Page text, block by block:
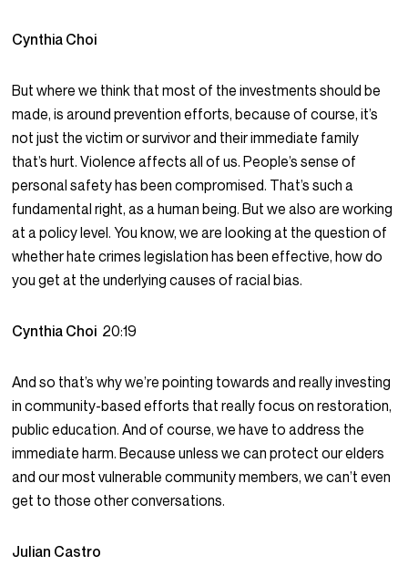
Cynthia Choi
But where we think that most of the investments should be
made, is around prevention efforts, because of course, it’s
not just the victim or survivor and their immediate family
that’s hurt. Violence affects all of us. People’s sense of
personal safety has been compromised. That’s such a
fundamental right, as a human being. But we also are working
at a policy level. You know, we are looking at the question of
whether hate crimes legislation has been effective, how do
you get at the underlying causes of racial bias.
Cynthia Choi 20:19
And so that’s why we’re pointing towards and really investing
in community-based efforts that really focus on restoration,
public education. And of course, we have to address the
immediate harm. Because unless we can protect our elders
and our most vulnerable community members, we can’t even
get to those other conversations.
Julian Castro